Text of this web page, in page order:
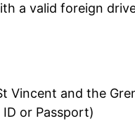
a valid foreign
Vincent and the
or Passport)